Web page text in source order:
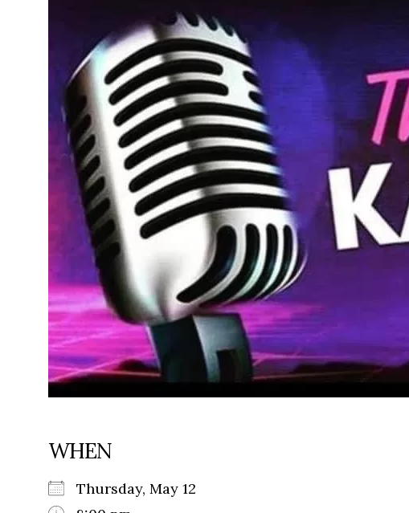
WHEN
Thursday, May 12